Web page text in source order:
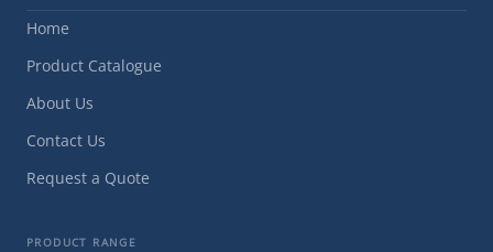
Home
Product Catalogue
About Us
Contact Us
Request a Quote
PRODUCT RANGE